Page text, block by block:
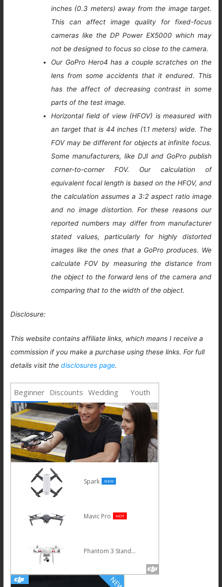
inches (0.3 meters) away from the image target.
This can affect image quality for fixed-focus
cameras like the DP Power EX5000 which may
not be designed to focus so close to the camera.
Our GoPro Hero4 has a couple scratches on the
lens from some accidents that it endured. This
has the affect of decreasing contrast in some
parts of the test image.
Horizontal field of view (HFOV) is measured with
an target that is 44 inches (1.1 meters) wide. The
FOV may be different for objects at infinite focus.
Some manufacturers, like DJI and GoPro publish
corner-to-corner FOV. Our calculation of
equivalent focal length is based on the HFOV, and
the calculation assumes a 3:2 aspect ratio image
and no image distortion. For these reasons our
reported numbers may differ from manufacturer
stated values, particularly for highly distorted
images like the ones that a GoPro produces. We
calculate FOV by measuring the distance from
the object to the forward lens of the camera and
comparing that to the width of the object.
Disclosure:
This website contains affiliate links, which means I receive a
commission if you make a purchase using these links. For full
details visit thedisclosures page.
Beginner Discounts Wedding Youth
Osmo
Inspire 1 V2.0